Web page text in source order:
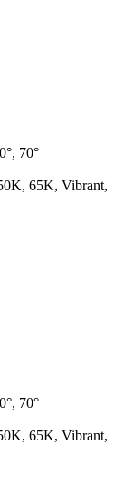
70°
65K, Vibrant,
70°
65K, Vibrant,